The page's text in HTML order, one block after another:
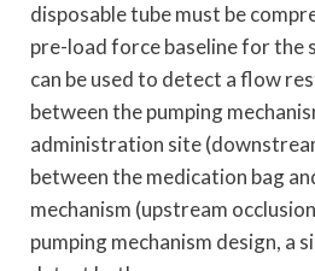
disposable tube must be
pre-load force baseline for the
can be used to detect a flow
between the pumping
administration site
between the medication bag
mechanism (upstream
pumping mechanism design, a